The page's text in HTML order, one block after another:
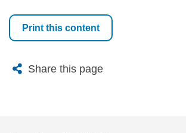
Print this content
Share this page
X Bluesky